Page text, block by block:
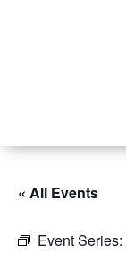
« All Events
Event Series: